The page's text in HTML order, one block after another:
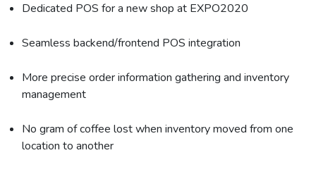
Dedicated POS for a new shop at EXPO2020
Seamless backend/frontend POS integration
More precise order information gathering and inventory
management
No gram of coffee lost when inventory moved from one
location to another